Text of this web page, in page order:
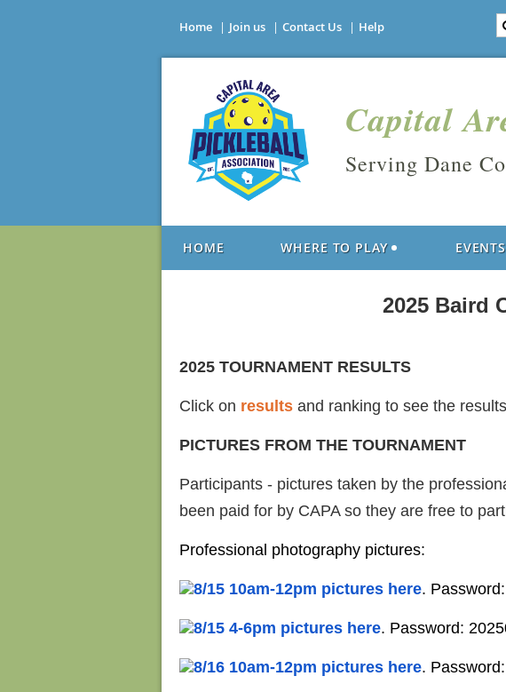
Home Join us Contact Us Help
Capital
Serving Dane
HOME WHERE TO PLAY EVENTS
2025 Baird
2025 TOURNAMENT RESULTS
Click on results and ranking to see the
PICTURES FROM THE TOURNAMENT
Participants - pictures taken by the
been paid for by CAPA so they are free to
Professional photography pictures:
8/15 10am-12pm pictures here.
8/15 4-6pm pictures here. Password:
8/16 10am-12pm pictures here.